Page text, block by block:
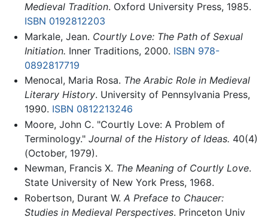
Medieval Tradition. Oxford University Press, 1985.
ISBN 0192812203
Markale, Jean. Courtly Love: The Path of Sexual
Initiation. Inner Traditions, 2000. ISBN 978-
0892817719
Menocal, Maria Rosa. The Arabic Role in Medieval
Literary History. University of Pennsylvania Press,
1990. ISBN 0812213246
Moore, John C. "Courtly Love: A Problem of
Terminology." Journal of the History of Ideas. 40(4)
(October, 1979).
Newman, Francis X. The Meaning of Courtly Love.
State University of New York Press, 1968.
Robertson, Durant W. A Preface to Chaucer:
Studies in Medieval Perspectives. Princeton Univ